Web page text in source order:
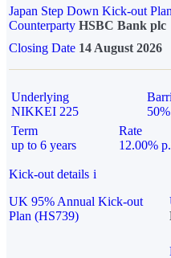
Japan Step Down Kick-out
Counterparty HSBC Bank plc
Closing Date 14 August 2026
Underlying
NIKKEI 225
50%
Term
up to 6 years
Rate
12.00%
Kick-out details i
UK 95% Annual Kick-out
Plan (HS739)